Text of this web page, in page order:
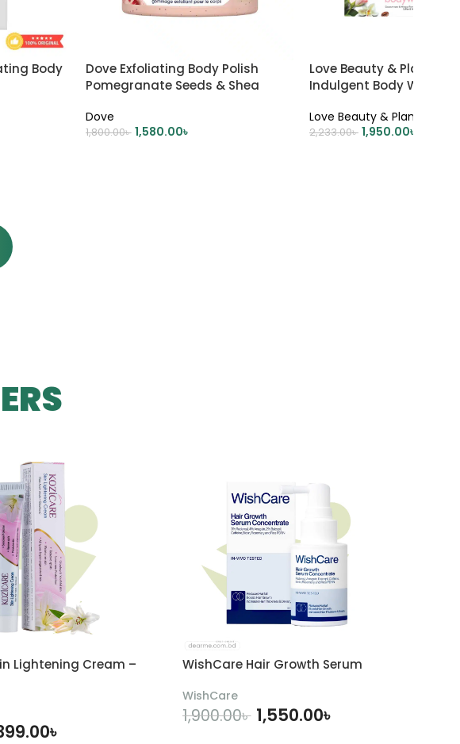
Body
Dove Exfoliating Body Polish
Pomegranate Seeds & Shea
Dove
1,800.00৳ 1,580.00৳
Love Beauty & Planet
Indulgent Body Wash
Love Beauty & Planet
2,233.00৳ 1,950.00৳
Lightening Cream –
৳
WishCare Hair Growth Serum
WishCare
1,900.00৳ 1,550.00৳